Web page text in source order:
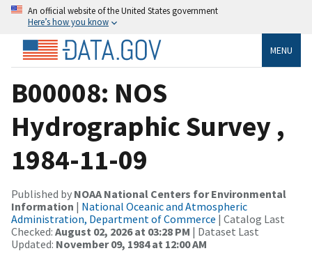
An official website of the United States government
Here’s how you know
MENU
B00008: NOS
Hydrographic Survey ,
1984-11-09
Published by NOAA National Centers for Environmental
Information | National Oceanic and Atmospheric
Administration, Department of Commerce | Catalog Last
Checked: August 02, 2026 at 03:28 PM | Dataset Last
Updated: November 09, 1984 at 12:00 AM